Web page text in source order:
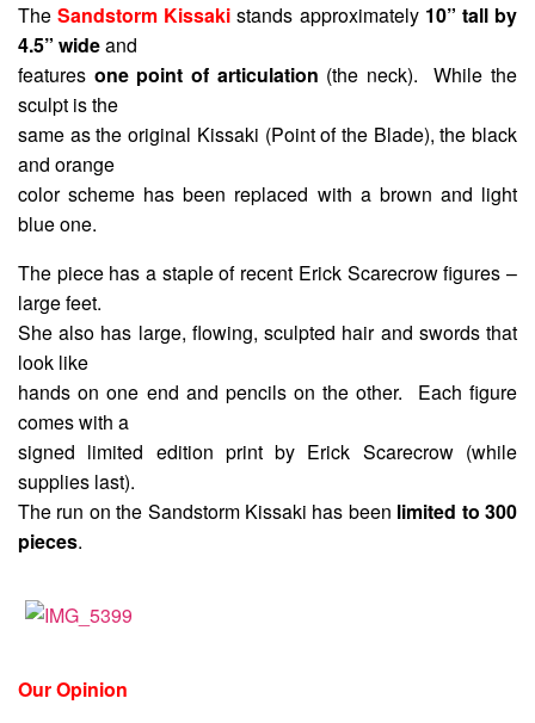
TheSandstorm Kissaki stands approximately 10” tall by
4.5” wideand
features one point of articulation (the neck). While the
sculpt is the
same as the original Kissaki (Point of the Blade), the black
and orange
color scheme has been replaced with a brown and light
blue one.
The piece has a staple of recent Erick Scarecrow figures –
large feet.
She also has large, flowing, sculpted hair and swords that
look like
hands on one end and pencils on the other. Each figure
comes with a
signed limited edition print by Erick Scarecrow (while
supplies last).
The run on the Sandstorm Kissaki has been limited to 300
pieces.
Our Opinion